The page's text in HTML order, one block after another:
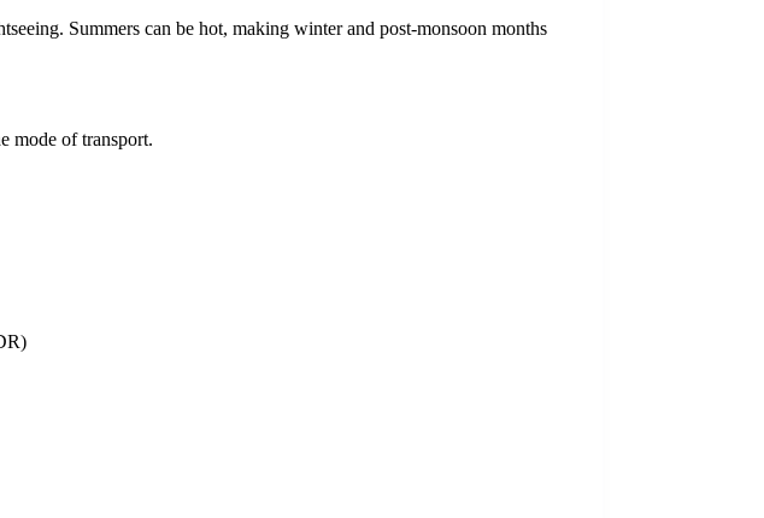
Summers can be hot, making winter and post-monsoon months
mode of transport.